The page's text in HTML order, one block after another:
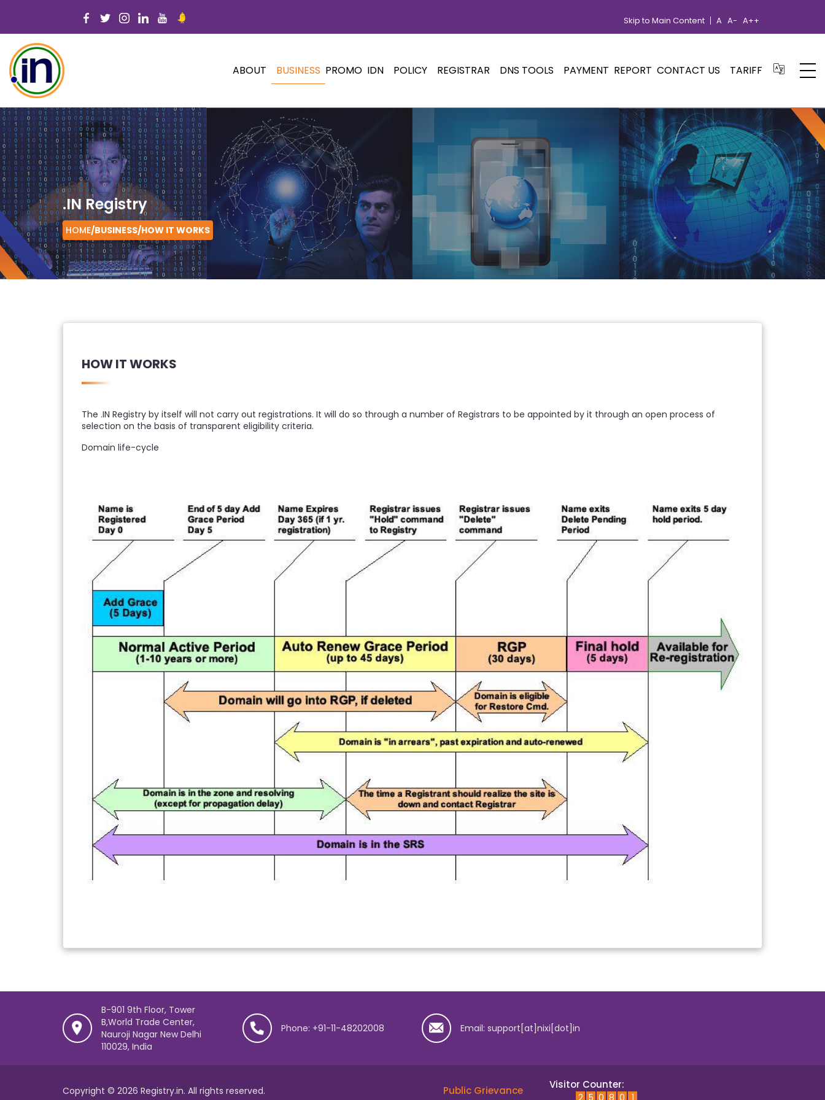
Skip to Main Content A A- A++
ABOUT BUSINESS PROMO IDN POLICY REGISTRAR DNS TOOLS PAYMENT REPORT CONTACT US TARIFF
.IN Registry
HOME/BUSINESS/HOW IT WORKS
HOW IT WORKS
The .IN Registry by itself will not carry out registrations. It will do so through a number of Registrars to be appointed by it through an open process of
selection on the basis of transparent eligibility criteria.
Domain life-cycle
B-901 9th Floor, Tower
B,World Trade Center,
Nauroji Nagar New Delhi
110029, India
Phone: +91-11-48202008 Email: support[at]nixi[dot]in
Copyright © 2026 Registry.in. All rights reserved. Public Grievance Visitor Counter: